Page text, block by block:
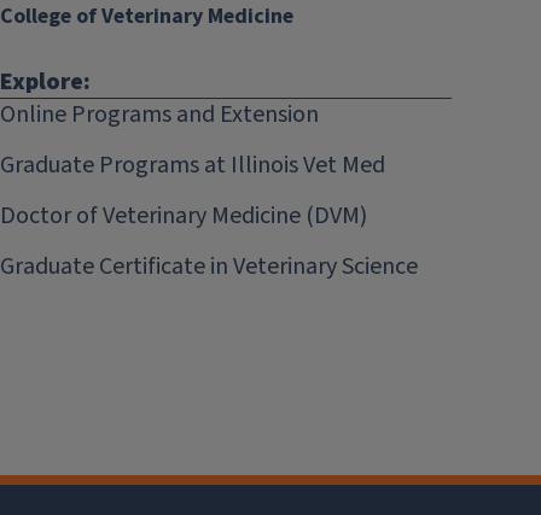
College of Veterinary Medicine
Explore:
Online Programs and Extension
Graduate Programs at Illinois Vet Med
Doctor of Veterinary Medicine (DVM)
Graduate Certificate in Veterinary Science